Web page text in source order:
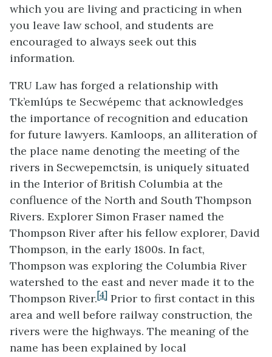
which you are living and practicing in when
you leave law school, and students are
encouraged to always seek out this
information.
TRU Law has forged a relationship with
Tk’emlúps te Secwépemc that acknowledges
the importance of recognition and education
for future lawyers. Kamloops, an alliteration of
the place name denoting the meeting of the
rivers in Secwepemctsín, is uniquely situated
in the Interior of British Columbia at the
confluence of the North and South Thompson
Rivers. Explorer Simon Fraser named the
Thompson River after his fellow explorer, David
Thompson, in the early 1800s. In fact,
Thompson was exploring the Columbia River
watershed to the east and never made it to the
Thompson River.[4] Prior to first contact in this
area and well before railway construction, the
rivers were the highways. The meaning of the
name has been explained by local